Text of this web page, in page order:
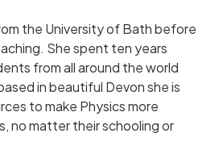
the University of Bath before
She spent ten years
from all around the world
in beautiful Devon she is
to make Physics more
no matter their schooling or